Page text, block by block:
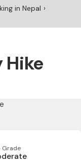
in Nepal
Hike
Grade